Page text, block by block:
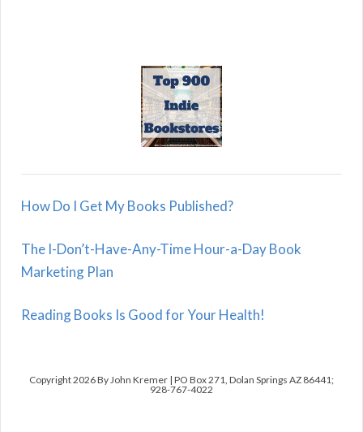
How Do I Get My Books Published?
The I-Don’t-Have-Any-Time Hour-a-Day Book
Marketing Plan
Reading Books Is Good for Your Health!
Copyright 2026 By John Kremer | PO Box 271, Dolan Springs AZ 86441;
928-767-4022